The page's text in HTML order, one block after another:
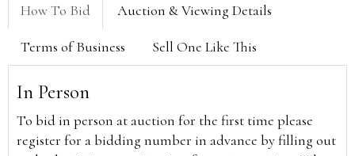
How To Bid Auction & Viewing Details
Terms of Business Sell One Like This
In Person
To bid in person at auction for the first time please
register for a bidding number in advance by filling out